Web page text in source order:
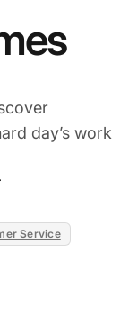
day’s work
.
Service